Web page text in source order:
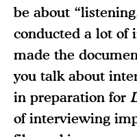
be about
conducted a lot of
made the
you talk about
in preparation for
of interviewing